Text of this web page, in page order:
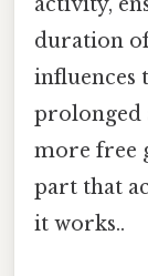
duration
influences
prolonged
more free
part that
it works..